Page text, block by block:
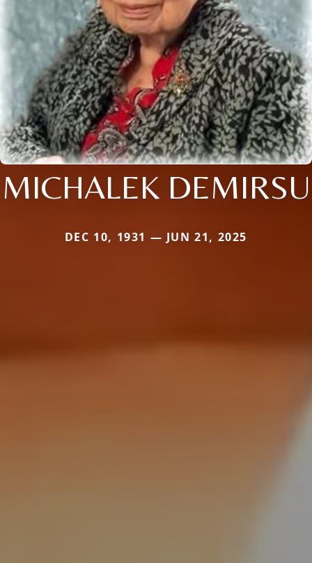
MICHALEK DEMIRSU
DEC 10, 1931 — JUN 21, 2025